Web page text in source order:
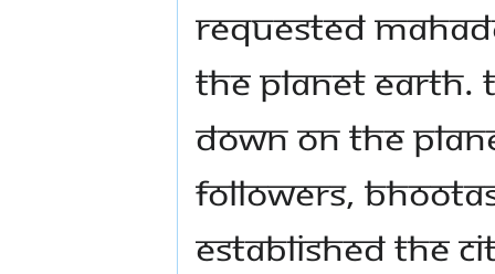
requested
the planet Earth.
down on the
followers,
established the